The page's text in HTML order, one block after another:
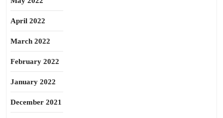
April 2022
March 2022
February 2022
January 2022
December 2021